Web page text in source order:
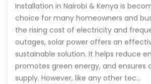
Installation in Nairobi & Kenya is
choice for many homeowners and
the rising cost of electricity and
outages, solar power offers an
sustainable solution. It helps reduce
promotes green energy, and ensures
supply. However, like any other tec…